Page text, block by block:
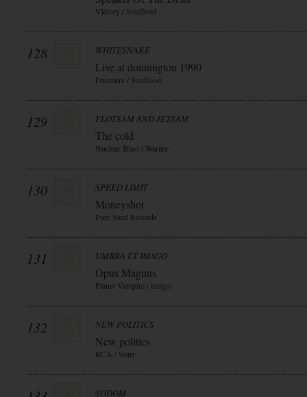
Victory / Soulfood
128 WHITESNAKE
Live at donnington 1990
Frontiers / Soulfood
129 FLOTSAM AND JETSAM
The cold
Nuclear Blast / Warner
130 SPEED LIMIT
Moneyshot
Pure Steel Records
131 UMBRA ET IMAGO
Opus Magnus
Planet Vampire / indigo
132 NEW POLITICS
New politics
RCA / Sony
SODOM